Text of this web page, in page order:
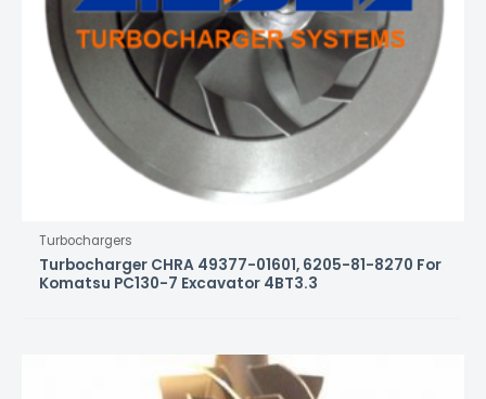
Turbochargers
Turbocharger CHRA 49377-01601, 6205-81-8270 For
Komatsu PC130-7 Excavator 4BT3.3